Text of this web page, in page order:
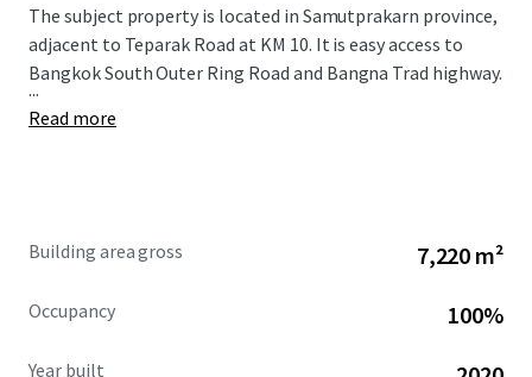
The subject property is located in Samutprakarn province,
adjacent to Teparak Road at KM 10. It is easy access to
Bangkok South Outer Ring Road and Bangna Trad highway.
...
Read more
Building area gross 7,220 m²
Occupancy 100%
Year built